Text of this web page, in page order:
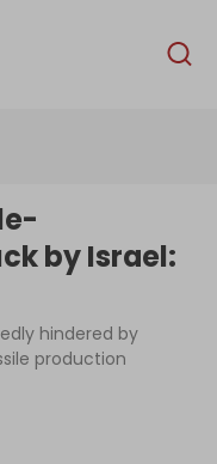
English
by Israel:
hindered by
production